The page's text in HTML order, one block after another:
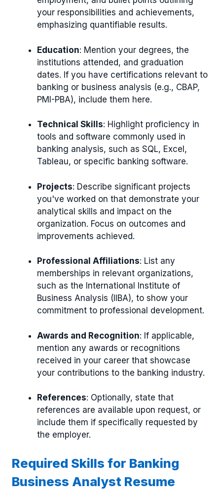
your responsibilities and achievements,
emphasizing quantifiable results.
Education: Mention your degrees, the
institutions attended, and graduation
dates. If you have certifications relevant to
banking or business analysis (e.g., CBAP,
PMI-PBA), include them here.
Technical Skills: Highlight proficiency in
tools and software commonly used in
banking analysis, such as SQL, Excel,
Tableau, or specific banking software.
Projects: Describe significant projects
you've worked on that demonstrate your
analytical skills and impact on the
organization. Focus on outcomes and
improvements achieved.
Professional Affiliations: List any
memberships in relevant organizations,
such as the International Institute of
Business Analysis (IIBA), to show your
commitment to professional development.
Awards and Recognition: If applicable,
mention any awards or recognitions
received in your career that showcase
your contributions to the banking industry.
References: Optionally, state that
references are available upon request, or
include them if specifically requested by
the employer.
Required Skills for Banking
Business Analyst Resume